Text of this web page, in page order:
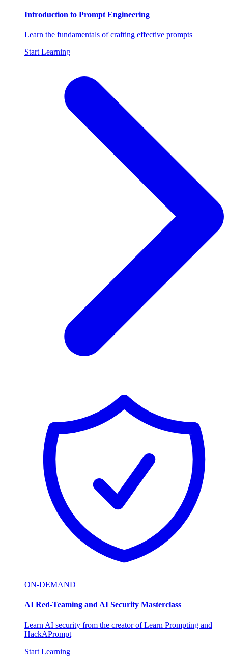
Introduction to Prompt Engineering
Learn the fundamentals of crafting effective prompts
Start Learning
ON-DEMAND
AI Red-Teaming and AI Security Masterclass
Learn AI security from the creator of Learn Prompting and
HackAPrompt
Start Learning